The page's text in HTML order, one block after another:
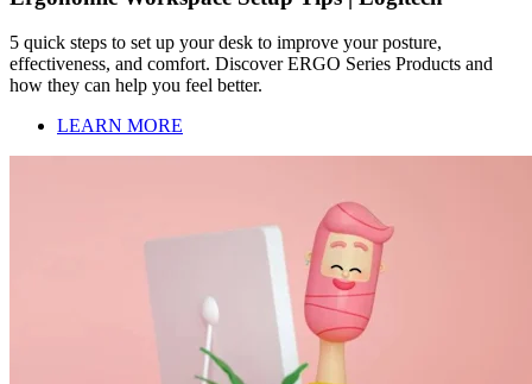
5 quick steps to set up your desk to improve your posture,
effectiveness, and comfort. Discover ERGO Series Products and
how they can help you feel better.
LEARN MORE